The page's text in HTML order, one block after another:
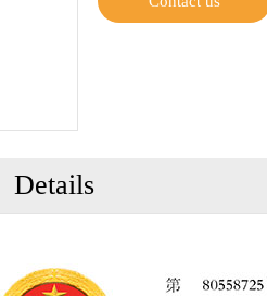
Details